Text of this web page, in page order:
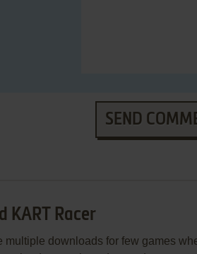
SEND
KART Racer
multiple downloads for few games